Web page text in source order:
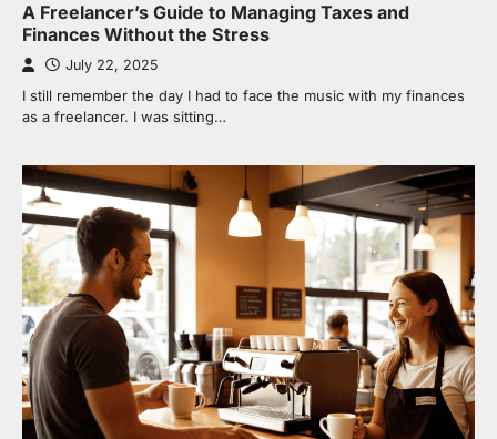
A Freelancer’s Guide to Managing Taxes and
Finances Without the Stress
July 22, 2025
I still remember the day I had to face the music with my finances
as a freelancer. I was sitting…